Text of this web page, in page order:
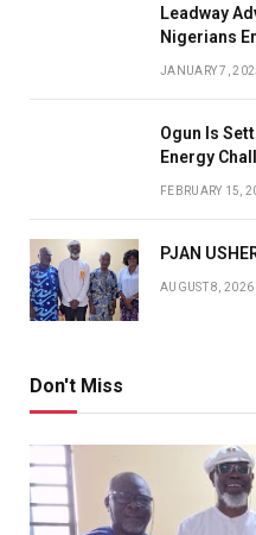
Leadway
Nigerians
JANUARY 7,
Ogun Is
Energy
FEBRUARY 15,
PJAN
AUGUST 8, 2026
Don't Miss